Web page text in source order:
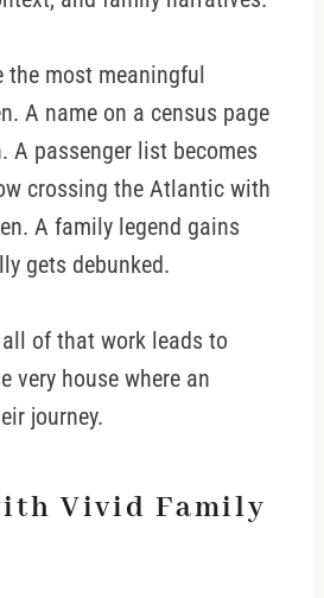
most meaningful
A name on a census page
A passenger list becomes
crossing the Atlantic with
A family legend gains
gets debunked.
of that work leads to
very house where an
journey.
Vivid Family